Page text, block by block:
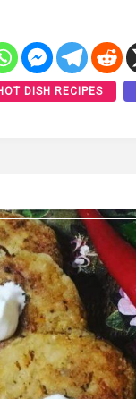
DISH RECIPES